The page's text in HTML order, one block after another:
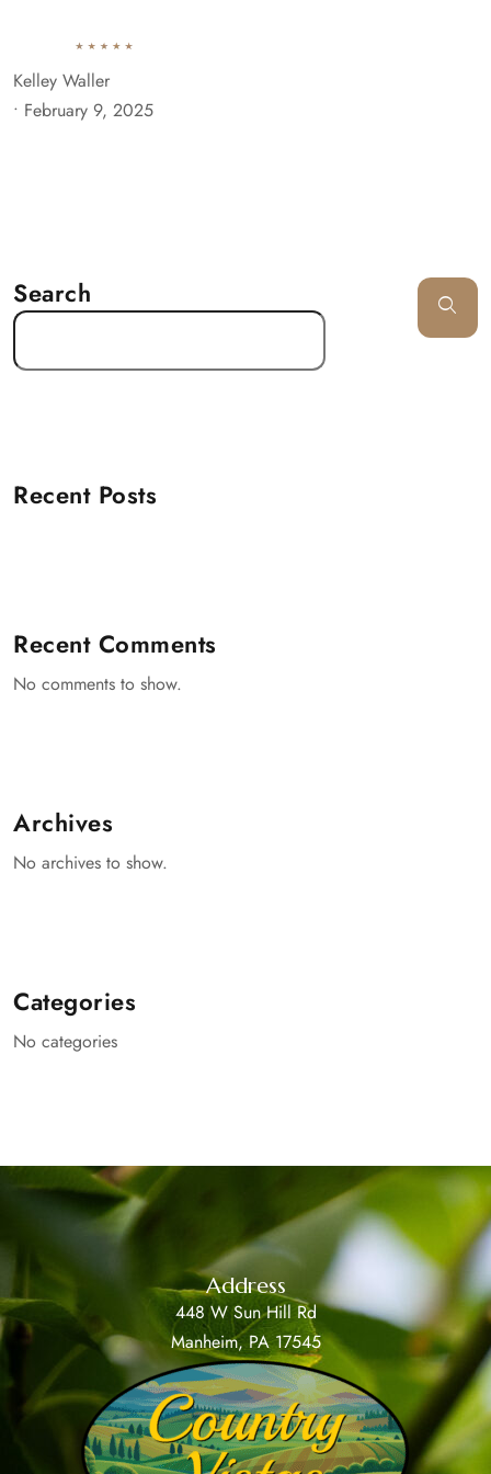
Kelley Waller
• February 9, 2025
Search
Recent Posts
Recent Comments
No comments to show.
Archives
No archives to show.
Categories
No categories
Address
448 W Sun Hill Rd
Manheim, PA 17545